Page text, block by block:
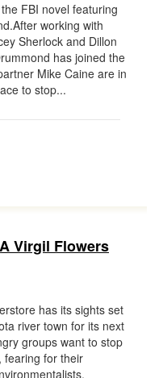
FBI novel featuring
working with
Sherlock and Dillon
has joined the
Mike Caine are in
to stop...
Virgil Flowers
has its sights set
river town for its next
groups want to stop
fearing for their